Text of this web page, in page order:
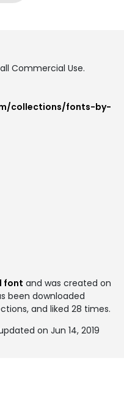
Commercial Use.
collections/fonts-by-
font and was created on
been downloaded
and liked 28 times.
on Jun 14, 2019